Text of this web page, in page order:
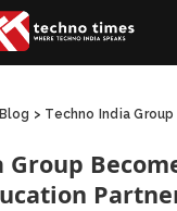
Blog > Techno India Group